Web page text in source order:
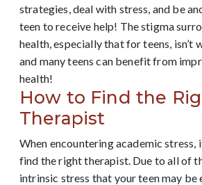
strategies, deal with stress, and be
teen to receive help! The stigma
health, especially that for teens, isn’t
and many teens can benefit from
health!
How to Find the
Therapist
When encountering academic
find the right therapist. Due to all of
intrinsic stress that your teen may be